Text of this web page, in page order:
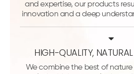
and expertise, our products
innovation and a deep
HIGH-QUALITY, NATURAL
We combine the best of nature